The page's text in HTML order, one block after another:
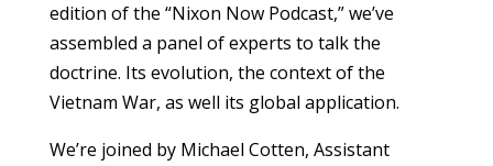
edition of the “Nixon Now Podcast,” we’ve
assembled a panel of experts to talk the
doctrine. Its evolution, the context of the
Vietnam War, as well its global application.
We’re joined by Michael Cotten, Assistant